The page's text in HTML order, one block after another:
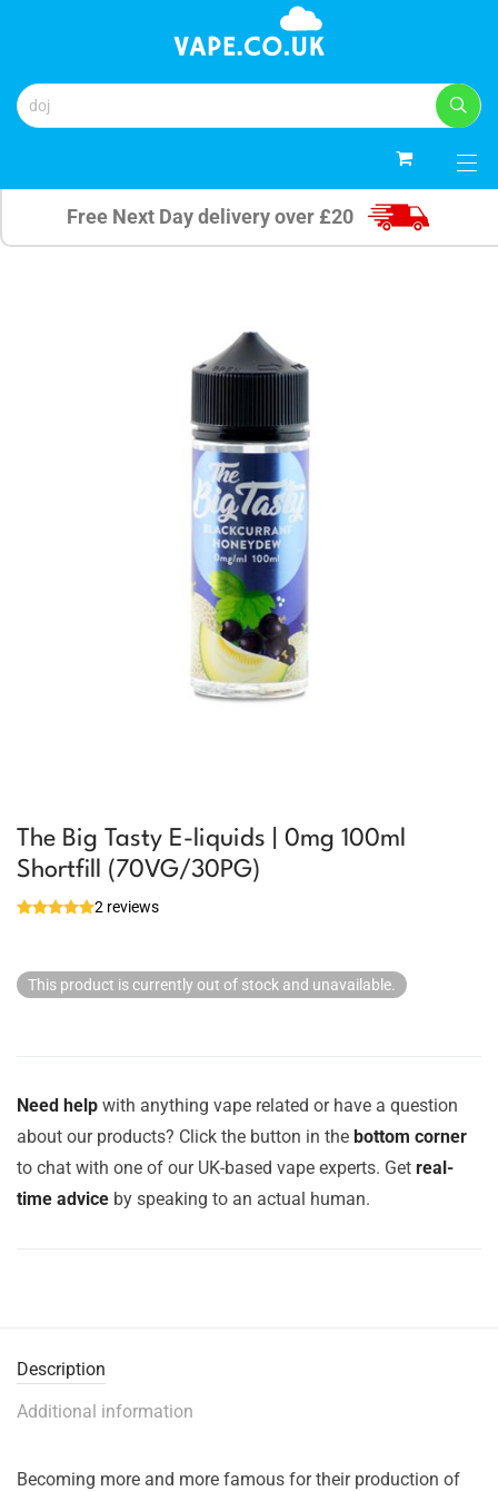
Free Next Day delivery over £20
The Big Tasty E-liquids | 0mg 100ml
Shortfill (70VG/30PG)
2 reviews
This product is currently out of stock and unavailable.
Need help with anything vape related or have a question
about our products? Click the button in the bottom corner
to chat with one of our UK-based vape experts. Get real-
time advice by speaking to an actual human.
Description
Additional information
Becoming more and more famous for their production of